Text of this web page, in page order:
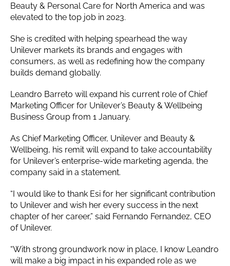
Beauty & Personal Care for North America and was
elevated to the top job in 2023.
She is credited with helping spearhead the way
Unilever markets its brands and engages with
consumers, as well as redefining how the company
builds demand globally.
Leandro Barreto will expand his current role of Chief
Marketing Officer for Unilever’s Beauty & Wellbeing
Business Group from 1 January.
As Chief Marketing Officer, Unilever and Beauty &
Wellbeing, his remit will expand to take accountability
for Unilever’s enterprise-wide marketing agenda, the
company said in a statement.
“I would like to thank Esi for her significant contribution
to Unilever and wish her every success in the next
chapter of her career,” said Fernando Fernandez, CEO
of Unilever.
“With strong groundwork now in place, I know Leandro
will make a big impact in his expanded role as we